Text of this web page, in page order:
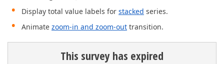
Display total value labels for stacked series.
Animate zoom-in and zoom-out transition.
This survey has expired